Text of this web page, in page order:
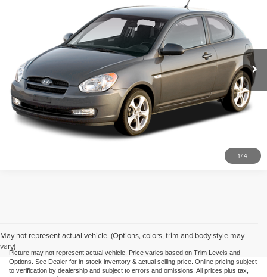
1/4
Mike Kelly Toyota of Uniontown
KMHCM36C88U098795 Stock:P-1468A1Model:14323
83,755 mi
INTERNET PRICE
Call Us
Purchase This Vehicle
What's My Trade Worth
May not represent actual vehicle. (Options, colors, trim and body style may
vary)
Picture may not represent actual vehicle. Price varies based on Trim Levels and
Options. See Dealer for in-stock inventory & actual selling price. Online pricing subject
to verification by dealership and subject to errors and omissions. All prices plus tax,